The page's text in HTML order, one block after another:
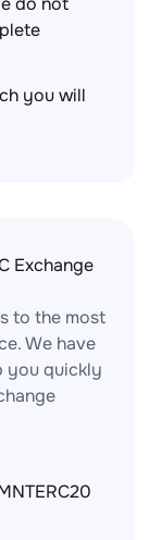
you will
Exchange
to the most
We have
you quickly